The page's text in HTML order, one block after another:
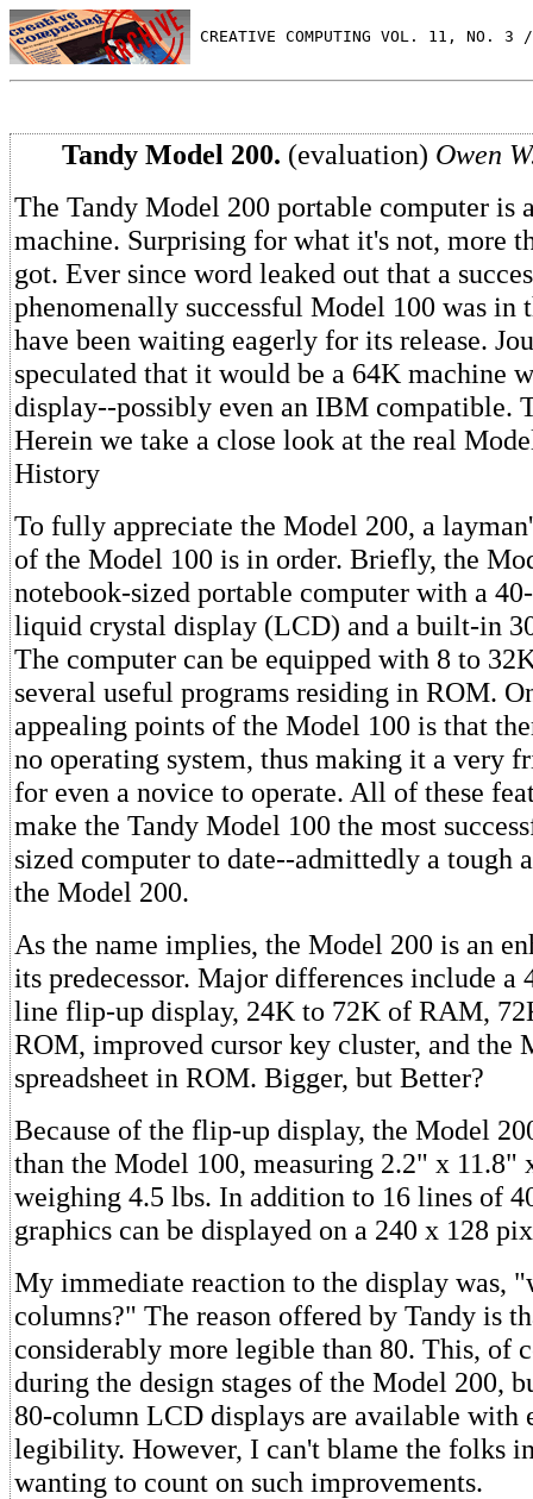
CREATIVE COMPUTING VOL. 11, NO. 3
Tandy Model 200. (evaluation) Owen
The Tandy Model 200 portable computer is
machine. Surprising for what it's not, more
got. Ever since word leaked out that a
phenomenally successful Model 100 was in
have been waiting eagerly for its release.
speculated that it would be a 64K machine
display--possibly even an IBM compatible.
Herein we take a close look at the real
History
To fully appreciate the Model 200, a
of the Model 100 is in order. Briefly, the
notebook-sized portable computer with a
liquid crystal display (LCD) and a built-in
The computer can be equipped with 8 to
several useful programs residing in ROM.
appealing points of the Model 100 is that
no operating system, thus making it a very
for even a novice to operate. All of these
make the Tandy Model 100 the most
sized computer to date--admittedly a tough
the Model 200.
As the name implies, the Model 200 is an
its predecessor. Major differences include a
line flip-up display, 24K to 72K of RAM,
ROM, improved cursor key cluster, and the
spreadsheet in ROM. Bigger, but Better?
Because of the flip-up display, the Model
than the Model 100, measuring 2.2" x 11.8"
weighing 4.5 lbs. In addition to 16 lines of
graphics can be displayed on a 240 x 128
My immediate reaction to the display was,
columns?" The reason offered by Tandy is
considerably more legible than 80. This, of
during the design stages of the Model 200,
80-column LCD displays are available with
legibility. However, I can't blame the folks
wanting to count on such improvements.